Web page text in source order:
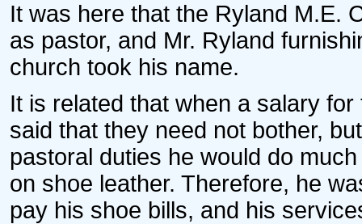
It was here that the Ryland M.E.
as pastor, and Mr. Ryland
church took his name.
It is related that when a salary
said that they need not bother,
pastoral duties he would do
on shoe leather. Therefore, he
pay his shoe bills, and his